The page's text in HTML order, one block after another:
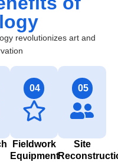
revolutionizes art and
04
Fieldwork
Equipment
05
Site